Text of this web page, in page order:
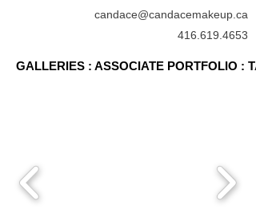
candace@candacemakeup.ca
416.619.4653
GALLERIES : ASSOCIATE PORTFOLIO :